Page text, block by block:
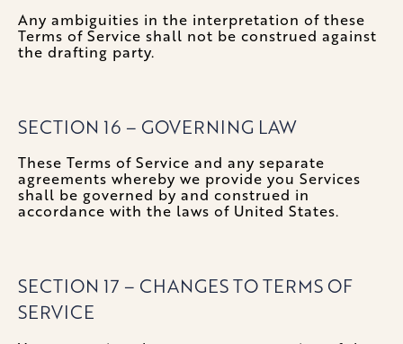
Any ambiguities in the interpretation of these
Terms of Service shall not be construed against
the drafting party.
SECTION 16 – GOVERNING LAW
These Terms of Service and any separate
agreements whereby we provide you Services
shall be governed by and construed in
accordance with the laws of United States.
SECTION 17 – CHANGES TO TERMS OF
SERVICE